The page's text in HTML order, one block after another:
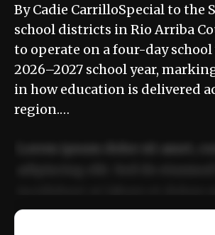
By Cadie CarrilloSpecial to the
school districts in Rio Arriba
to operate on a four-day school
2026–2027 school year,
in how education is delivered
region.…